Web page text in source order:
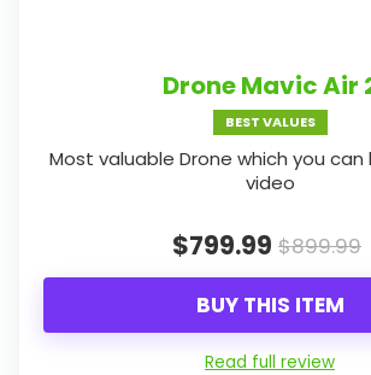
Drone Mavic Air
BEST VALUES
Most valuable Drone which you can
video
$799.99 $899.99
BUY THIS ITEM
Read full review